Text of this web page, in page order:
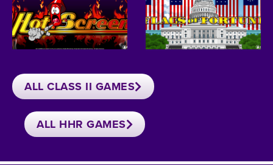
ALL CLASS II GAMES
ALL HHR GAMES